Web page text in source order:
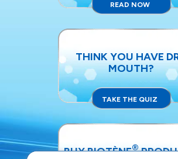
READ NOW
THINK YOU HAVE
MOUTH?
TAKE THE QUIZ
BUY BIOTÈNE®